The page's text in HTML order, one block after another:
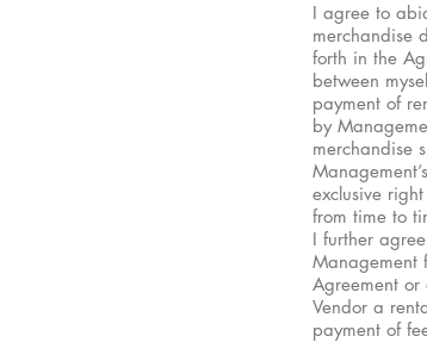
I agree to
merchandise
forth in the
between
payment of
by
merchandise
exclusive
from time to
I further
Management
Agreement or
Vendor a
payment of